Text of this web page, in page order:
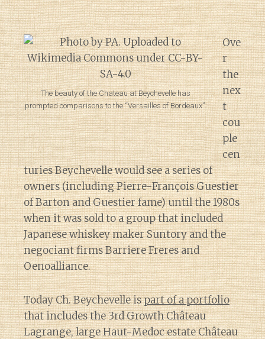
The beauty of the Chateau at Beychevelle has
prompted comparisons to the “Versailles of Bordeaux”.
Ove
r
the
nex
t
cou
ple
cen
turies Beychevelle would see a series of
owners (including Pierre-François Guestier
of Barton and Guestier fame) until the 1980s
when it was sold to a group that included
Japanese whiskey maker Suntory and the
negociant firms Barriere Freres and
Oenoalliance.
Today Ch. Beychevelle ispart of a portfolio
that includes the 3rd Growth Château
Lagrange, large Haut-Medoc estate Château